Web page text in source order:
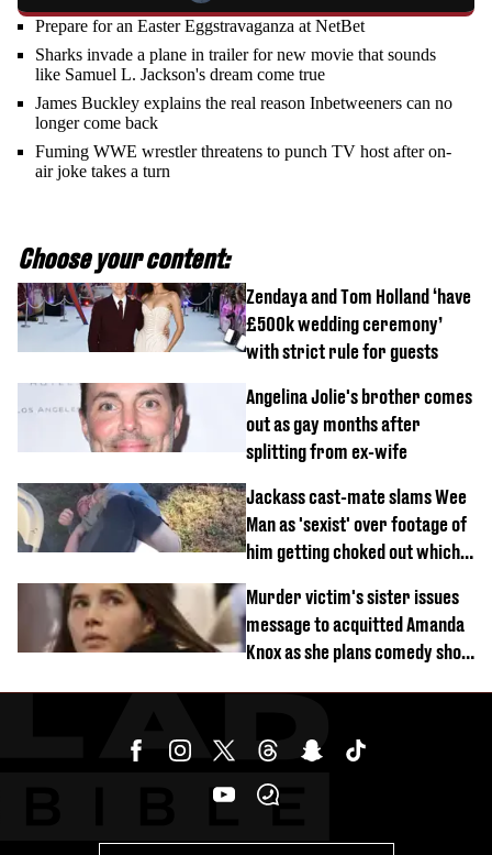
Prepare for an Easter Eggstravaganza at NetBet
Sharks invade a plane in trailer for new movie that sounds
like Samuel L. Jackson's dream come true
James Buckley explains the real reason Inbetweeners can no
longer come back
Fuming WWE wrestler threatens to punch TV host after on-
air joke takes a turn
Choose your content:
Zendaya and Tom Holland ‘have
£500k wedding ceremony’
with strict rule for guests
Angelina Jolie's brother comes
out as gay months after
splitting from ex-wife
Jackass cast-mate slams Wee
Man as 'sexist' over footage of
him getting choked out which
Murder victim's sister issues
message to acquitted Amanda
Knox as she plans comedy show